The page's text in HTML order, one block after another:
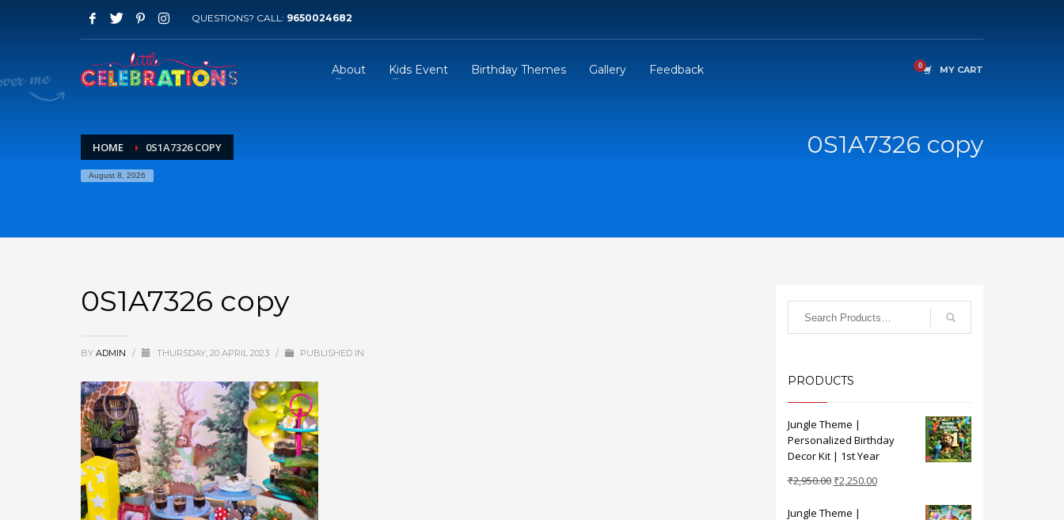
QUESTIONS? CALL: 9650024682
About Kids Event Birthday Themes Gallery Feedback MY CART
HOME 0S1A7326 COPY
August 8, 2026
0S1A7326 copy
0S1A7326 copy
BY ADMIN / THURSDAY, 20 APRIL 2023 / PUBLISHED IN
PRODUCTS
Jungle Theme |
Personalized Birthday
Decor Kit | 1st Year
₹2,950.00 Original
was:
₹2,250.00Current
Jungle Theme |